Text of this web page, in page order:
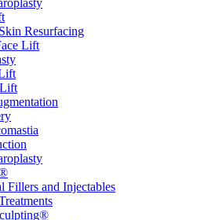
Resurfacing
Lift
Fillers and Injectables